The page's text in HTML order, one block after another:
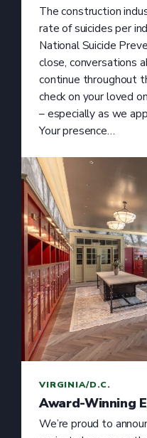
The construction
rate of suicides per
National Suicide
close, conversations
continue throughout
check on your loved
– especially as we
Your presence…
VIRGINIA/D.C.
Award-Winning
We’re proud to